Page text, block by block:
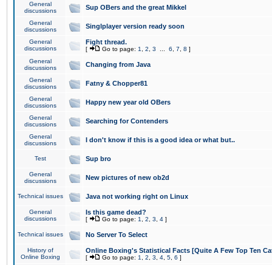
General
discussions
Sup OBers and the great Mikkel
General
discussions
Singlplayer version ready soon
General
discussions
Fight thread.
[ Go to page: 1 2 3 6 7 8 ]
General
discussions
Changing from Java
General
discussions
Fatny & Chopper81
General
discussions
Happy new year old OBers
General
discussions
Searching for Contenders
General
discussions
I don't know if this is a good idea or what but..
Test Sup bro
General
discussions
New pictures of new ob2d
Technical issues Java not working right on Linux
General
discussions
Is this game dead?
[ Go to page: 1 2 3 4 ]
Technical issues No Server To Select
History of
Online Boxing
Online Boxing's Statistical Facts [Quite A Few Top Ten
[ Go to page: 1 2 3 4 5 6 ]